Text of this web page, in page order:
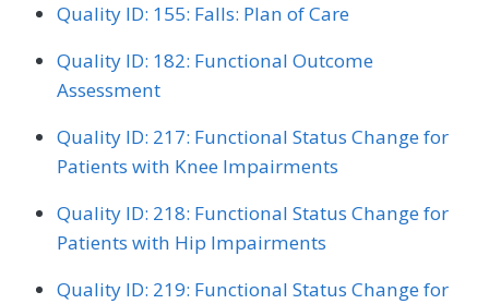
Quality ID: 155: Falls: Plan of Care
Quality ID: 182: Functional Outcome
Assessment
Quality ID: 217: Functional Status Change for
Patients with Knee Impairments
Quality ID: 218: Functional Status Change for
Patients with Hip Impairments
Quality ID: 219: Functional Status Change for